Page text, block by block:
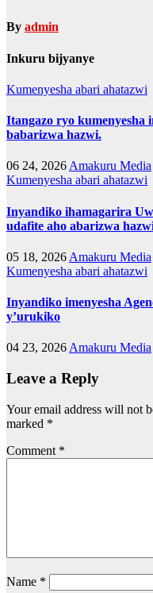
By admin
Inkuru bijyanye
Kumenyesha abari ahatazwi
Itangazo ryo kumenyesha
babarizwa hazwi.
06 24, 2026 Amakuru Media
Kumenyesha abari ahatazwi
Inyandiko ihamagarira
udafite aho abarizwa
05 18, 2026 Amakuru Media
Kumenyesha abari ahatazwi
Inyandiko imenyesha
y’urukiko
04 23, 2026 Amakuru Media
Leave a Reply
Your email address will not
marked *
Comment *
Name *